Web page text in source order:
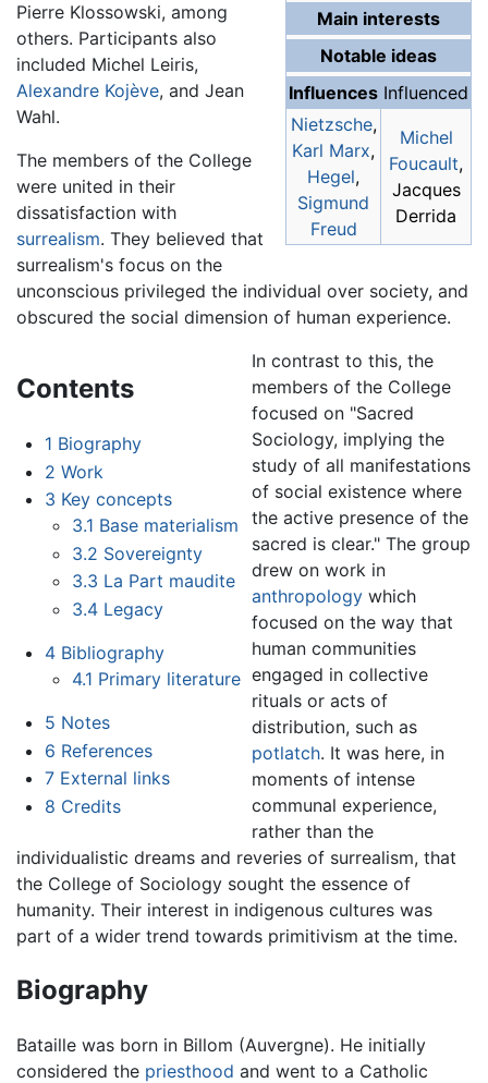
Main interests
Notable ideas
Influences Influenced
Nietzsche,
Karl Marx,
Hegel,
Sigmund
Freud
Michel
Foucault,
Jacques
Derrida
Pierre Klossowski, among
others. Participants also
included Michel Leiris,
Alexandre Kojève, and Jean
Wahl.
The members of the College
were united in their
dissatisfaction with
surrealism. They believed that
surrealism's focus on the
unconscious privileged the individual over society, and
obscured the social dimension of human experience.
Contents
1 Biography
2 Work
3 Key concepts
3.1 Base materialism
3.2 Sovereignty
3.3 La Part maudite
3.4 Legacy
4 Bibliography
4.1 Primary literature
5 Notes
6 References
7 External links
8 Credits
In contrast to this, the
members of the College
focused on "Sacred
Sociology, implying the
study of all manifestations
of social existence where
the active presence of the
sacred is clear." The group
drew on work in
anthropology which
focused on the way that
human communities
engaged in collective
rituals or acts of
distribution, such as
potlatch. It was here, in
moments of intense
communal experience,
rather than the
individualistic dreams and reveries of surrealism, that
the College of Sociology sought the essence of
humanity. Their interest in indigenous cultures was
part of a wider trend towards primitivism at the time.
Biography
Bataille was born in Billom (Auvergne). He initially
considered the priesthood and went to a Catholic